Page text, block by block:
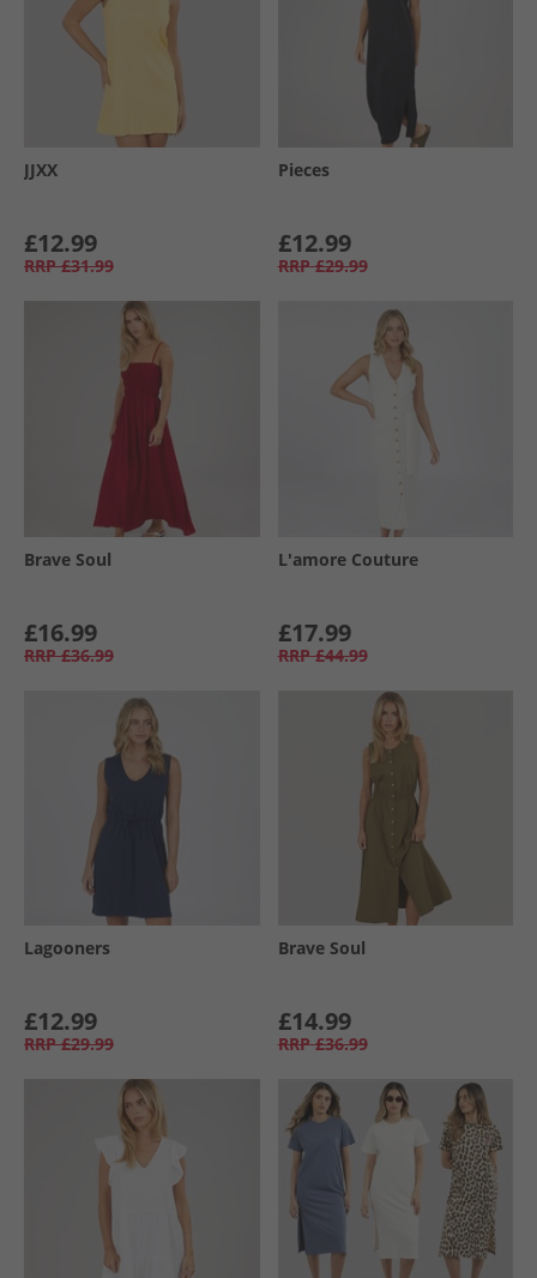
JJXX
£12.99
RRP £31.99
Pieces
£12.99
RRP £29.99
Brave Soul
£16.99
RRP £36.99
L'amore Couture
£17.99
RRP £44.99
Lagooners
£12.99
RRP £29.99
Brave Soul
£14.99
RRP £36.99